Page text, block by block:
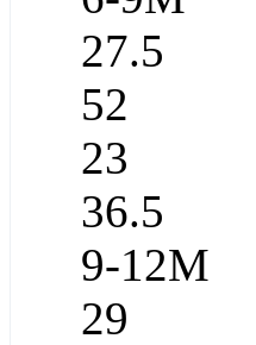
27.5
52
23
36.5
9-12M
29